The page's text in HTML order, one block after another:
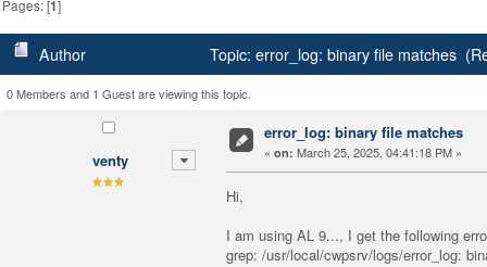
Pages: [1]
Author Topic: error_log: binary file matches
0 Members and 1 Guest are viewing this topic.
venty
error_log: binary file matches
« on: March 25, 2025, 04:41:18 PM »
Hi,
I am using AL 9..., I get the following
grep: /usr/local/cwpsrv/logs/error_log: